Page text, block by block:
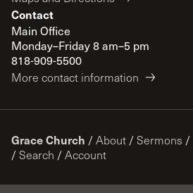
Contact
Main Office
Monday–Friday 8 am–5 pm
818-909-5500
More contact information
Grace Church / About / Sermons /
/ Search / Account